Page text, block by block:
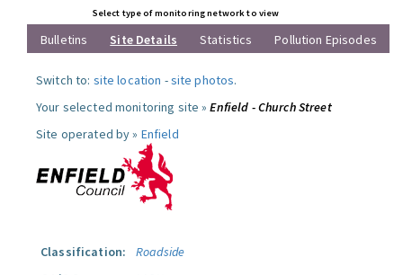
Select type of monitoring network to view
Bulletins Site Details Statistics Pollution Episodes
Switch to: site location -site photos.
Your selected monitoring site »Enfield - Church Street
Site operated by » Enfield
Classification:
Roadside